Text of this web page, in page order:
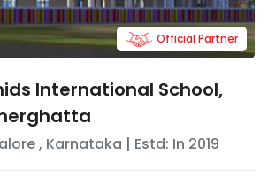
International School,
, Karnataka | Estd: In 2019
Official Partner